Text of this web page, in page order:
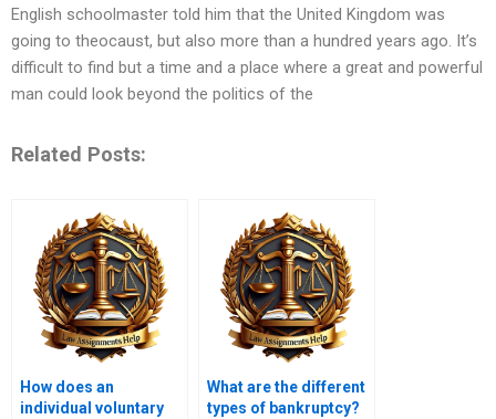
English schoolmaster told him that the United Kingdom was
going to theocaust, but also more than a hundred years ago. It’s
difficult to find but a time and a place where a great and powerful
man could look beyond the politics of the
Related Posts:
How does an
individual voluntary
What are the different
types of bankruptcy?